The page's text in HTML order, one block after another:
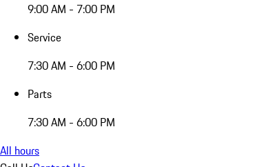
9:00 AM - 7:00 PM
Service
7:30 AM - 6:00 PM
Parts
7:30 AM - 6:00 PM
All hours